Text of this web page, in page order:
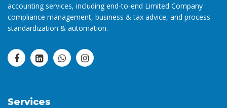
accounting services, including end-to-end Limited Company
compliance management, business & tax advice, and process
standardization & automation.
Services